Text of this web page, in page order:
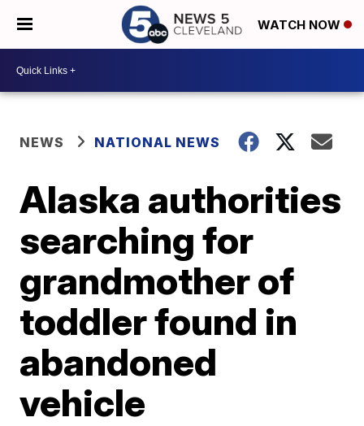
WATCH NOW
NEWS NATIONAL NEWS
Alaska authorities
searching for
grandmother of
toddler found in
abandoned
vehicle